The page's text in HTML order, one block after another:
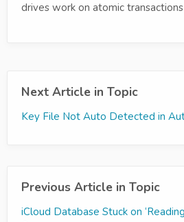
drives work on atomic
Next Article in Topic
Key File Not Auto Detected in
Previous Article in Topic
iCloud Database Stuck on